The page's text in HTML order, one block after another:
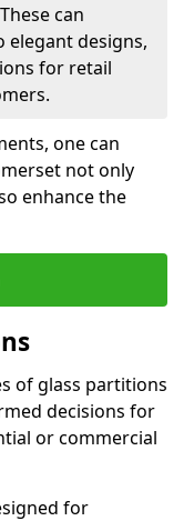
can
designs,
for retail
one can
not only
enhance the
of glass partitions
decisions for
or commercial
for